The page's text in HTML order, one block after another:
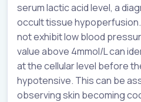
serum lactic acid level, a
occult tissue
not exhibit low blood
value above 4mmol/L can
at the cellular level before
hypotensive. This can be
observing skin becoming